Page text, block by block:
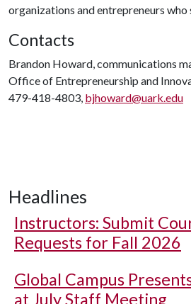
organizations and entrepreneurs
Contacts
Brandon Howard, communications
Office of Entrepreneurship and
479-418-4803, bjhoward@uark.edu
Headlines
Instructors: Submit
Requests for Fall 2026
Global Campus
at July Staff Meeting